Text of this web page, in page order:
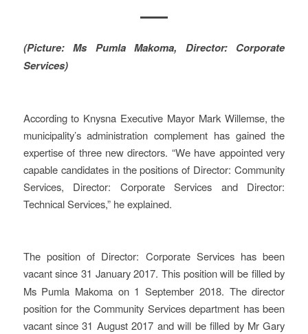
(Picture: Ms Pumla Makoma, Director: Corporate
Services)
According to Knysna Executive Mayor Mark Willemse, the
municipality’s administration complement has gained the
expertise of three new directors. “We have appointed very
capable candidates in the positions of Director: Community
Services, Director: Corporate Services and Director:
Technical Services,” he explained.
The position of Director: Corporate Services has been
vacant since 31 January 2017. This position will be filled by
Ms Pumla Makoma on 1 September 2018. The director
position for the Community Services department has been
vacant since 31 August 2017 and will be filled by Mr Gary